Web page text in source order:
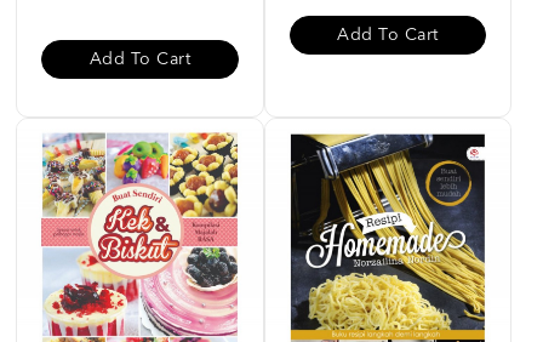
Add To Cart
Add To Cart